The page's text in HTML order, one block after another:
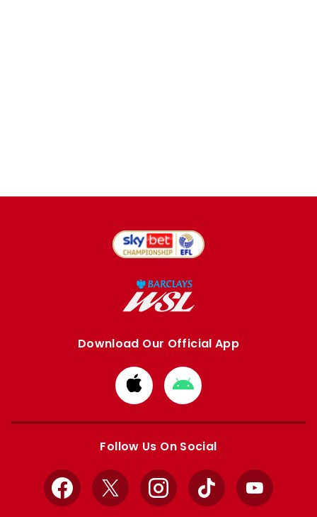
Download Our Official App
Download
from
Apple
Download
from
Google
Follow Us On Social
Facebook
X InstagramTikTok YouTube